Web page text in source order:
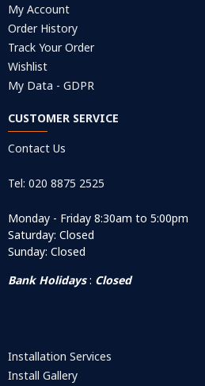
My Account
Order History
Track Your Order
Wishlist
My Data - GDPR
CUSTOMER SERVICE
Contact Us
Tel: 020 8875 2525
Monday - Friday 8:30am to 5:00pm
Saturday: Closed
Sunday: Closed
Bank Holidays: Closed
Installation Services
Install Gallery